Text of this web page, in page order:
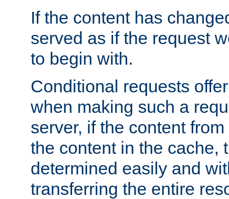
If the content has
served as if the request
to begin with.
Conditional requests
when making such a
server, if the content
the content in the cache,
determined easily and
transferring the entire